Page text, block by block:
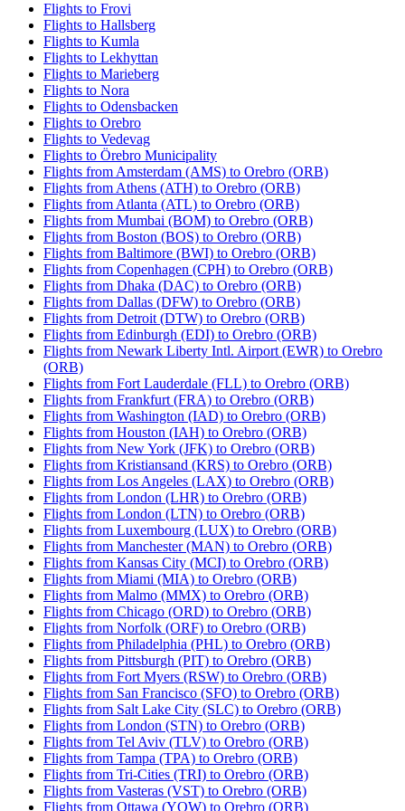
Flights to Frovi
Flights to Hallsberg
Flights to Kumla
Flights to Lekhyttan
Flights to Marieberg
Flights to Nora
Flights to Odensbacken
Flights to Orebro
Flights to Vedevag
Flights to Örebro Municipality
Flights from Amsterdam (AMS) to Orebro (ORB)
Flights from Athens (ATH) to Orebro (ORB)
Flights from Atlanta (ATL) to Orebro (ORB)
Flights from Mumbai (BOM) to Orebro (ORB)
Flights from Boston (BOS) to Orebro (ORB)
Flights from Baltimore (BWI) to Orebro (ORB)
Flights from Copenhagen (CPH) to Orebro (ORB)
Flights from Dhaka (DAC) to Orebro (ORB)
Flights from Dallas (DFW) to Orebro (ORB)
Flights from Detroit (DTW) to Orebro (ORB)
Flights from Edinburgh (EDI) to Orebro (ORB)
Flights from Newark Liberty Intl. Airport (EWR) to Orebro
(ORB)
Flights from Fort Lauderdale (FLL) to Orebro (ORB)
Flights from Frankfurt (FRA) to Orebro (ORB)
Flights from Washington (IAD) to Orebro (ORB)
Flights from Houston (IAH) to Orebro (ORB)
Flights from New York (JFK) to Orebro (ORB)
Flights from Kristiansand (KRS) to Orebro (ORB)
Flights from Los Angeles (LAX) to Orebro (ORB)
Flights from London (LHR) to Orebro (ORB)
Flights from London (LTN) to Orebro (ORB)
Flights from Luxembourg (LUX) to Orebro (ORB)
Flights from Manchester (MAN) to Orebro (ORB)
Flights from Kansas City (MCI) to Orebro (ORB)
Flights from Miami (MIA) to Orebro (ORB)
Flights from Malmo (MMX) to Orebro (ORB)
Flights from Chicago (ORD) to Orebro (ORB)
Flights from Norfolk (ORF) to Orebro (ORB)
Flights from Philadelphia (PHL) to Orebro (ORB)
Flights from Pittsburgh (PIT) to Orebro (ORB)
Flights from Fort Myers (RSW) to Orebro (ORB)
Flights from San Francisco (SFO) to Orebro (ORB)
Flights from Salt Lake City (SLC) to Orebro (ORB)
Flights from London (STN) to Orebro (ORB)
Flights from Tel Aviv (TLV) to Orebro (ORB)
Flights from Tampa (TPA) to Orebro (ORB)
Flights from Tri-Cities (TRI) to Orebro (ORB)
Flights from Vasteras (VST) to Orebro (ORB)
Flights from Ottawa (YOW) to Orebro (ORB)